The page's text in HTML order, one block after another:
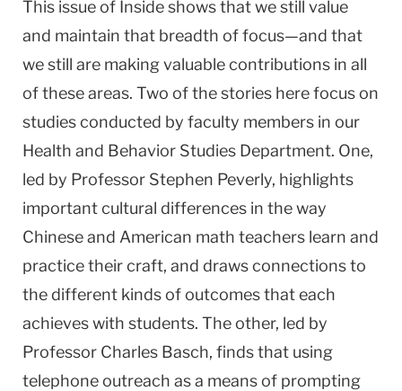
This issue of Inside shows that we still value
and maintain that breadth of focus—and that
we still are making valuable contributions in all
of these areas. Two of the stories here focus on
studies conducted by faculty members in our
Health and Behavior Studies Department. One,
led by Professor Stephen Peverly, highlights
important cultural differences in the way
Chinese and American math teachers learn and
practice their craft, and draws connections to
the different kinds of outcomes that each
achieves with students. The other, led by
Professor Charles Basch, finds that using
telephone outreach as a means of prompting